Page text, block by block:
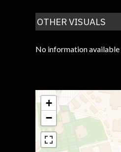
OTHER VISUALS
No information available
+
−